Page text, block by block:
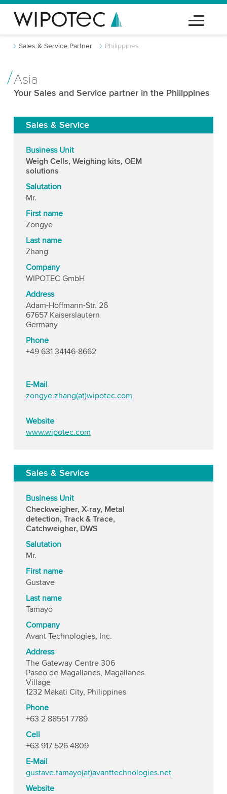
Sales & Service Partner Philippines
Asia
Your Sales and Service partner in the Philippines
Sales & Service
Business Unit
Weigh Cells, Weighing kits, OEM
solutions
Salutation
Mr.
First name
Zongye
Last name
Zhang
Company
WIPOTEC GmbH
Address
Adam-Hoffmann-Str. 26
67657 Kaiserslautern
Germany
Phone
+49 631 34146-8662
E-Mail
zongye.zhang(at)wipotec.com
Website
www.wipotec.com
Sales & Service
Business Unit
Checkweigher, X-ray, Metal
detection, Track & Trace,
Catchweigher, DWS
Salutation
Mr.
First name
Gustave
Last name
Tamayo
Company
Avant Technologies, Inc.
Address
The Gateway Centre 306
Paseo de Magallanes, Magallanes
Village
1232 Makati City, Philippines
Phone
+63 2 88551 7789
Cell
+63 917 526 4809
E-Mail
gustave.tamayo(at)avanttechnologies.net
Website